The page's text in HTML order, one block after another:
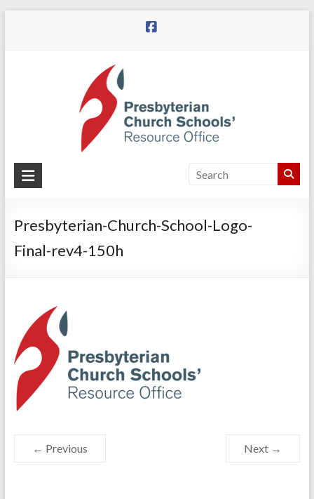
Presbyterian
Schools
Presbyterian
Resource
Office
Presbyterian-Church-School-Logo-
Final-rev4-150h
← Previous Next →